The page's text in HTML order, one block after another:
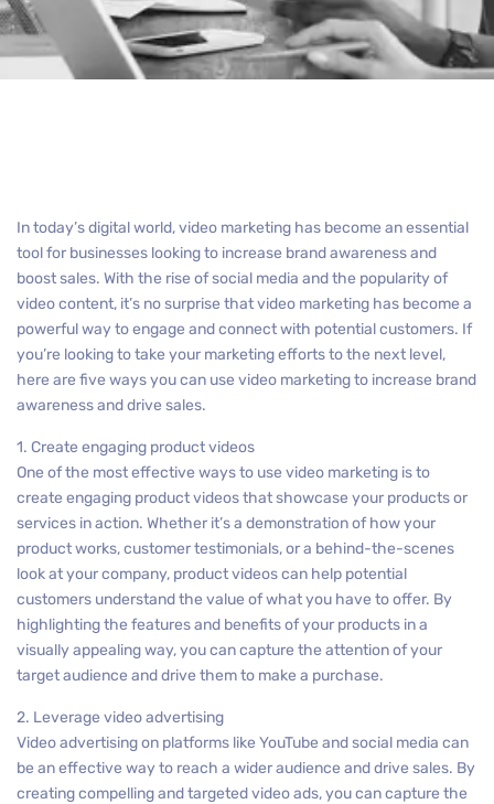
In today’s digital world, video marketing has become an essential
tool for businesses looking to increase brand awareness and
boost sales. With the rise of social media and the popularity of
video content, it’s no surprise that video marketing has become a
powerful way to engage and connect with potential customers. If
you’re looking to take your marketing efforts to the next level,
here are five ways you can use video marketing to increase brand
awareness and drive sales.
1. Create engaging product videos
One of the most effective ways to use video marketing is to
create engaging product videos that showcase your products or
services in action. Whether it’s a demonstration of how your
product works, customer testimonials, or a behind-the-scenes
look at your company, product videos can help potential
customers understand the value of what you have to offer. By
highlighting the features and benefits of your products in a
visually appealing way, you can capture the attention of your
target audience and drive them to make a purchase.
2. Leverage video advertising
Video advertising on platforms like YouTube and social media can
be an effective way to reach a wider audience and drive sales. By
creating compelling and targeted video ads, you can capture the